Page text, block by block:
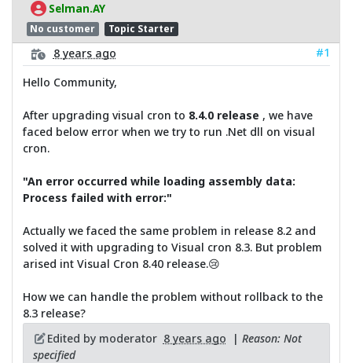
Selman.AY
No customer Topic Starter
8 years ago
#1
Hello Community,
After upgrading visual cron to 8.4.0 release , we have
faced below error when we try to run .Net dll on visual
cron.
"An error occurred while loading assembly data:
Process failed with error:"
Actually we faced the same problem in release 8.2 and
solved it with upgrading to Visual cron 8.3. But problem
arised int Visual Cron 8.40 release.😢
How we can handle the problem without rollback to the
8.3 release?
Edited by moderator 8 years ago | Reason: Not
specified